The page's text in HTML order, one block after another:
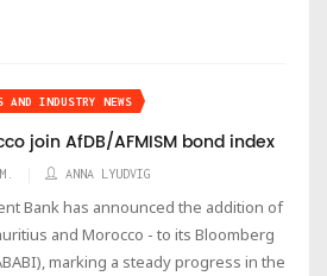
AND INDUSTRY NEWS
join AfDB/AFMISM bond index
ANNA LYUDVIG
Bank has announced the addition of
and Morocco - to its Bloomberg
marking a steady progress in the